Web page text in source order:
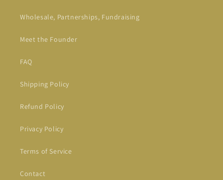
Wholesale, Partnerships, Fundraising
Meet the Founder
FAQ
Shipping Policy
Refund Policy
Privacy Policy
Terms of Service
Contact